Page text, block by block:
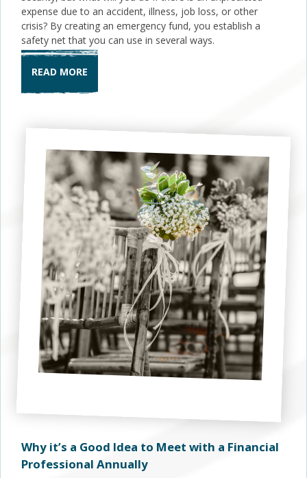
expense due to an accident, illness, job loss, or other
crisis? By creating an emergency fund, you establish a
safety net that you can use in several ways.
READ MORE
Why it’s a Good Idea to Meet with a Financial
Professional Annually